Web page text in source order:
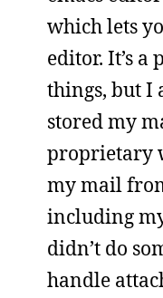
which lets
editor. It’s a
things, but I
stored my
proprietary
my mail
including
didn’t do
handle